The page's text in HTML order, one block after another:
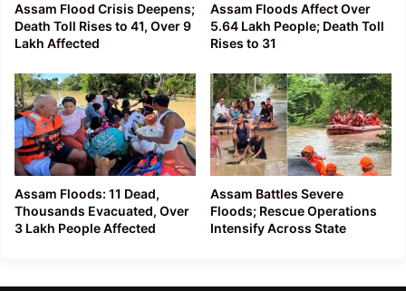
Assam Flood Crisis Deepens;
Death Toll Rises to 41, Over 9
Lakh Affected
Assam Floods Affect Over
5.64 Lakh People; Death Toll
Rises to 31
Assam Floods: 11 Dead,
Thousands Evacuated, Over
3 Lakh People Affected
Assam Battles Severe
Floods; Rescue Operations
Intensify Across State